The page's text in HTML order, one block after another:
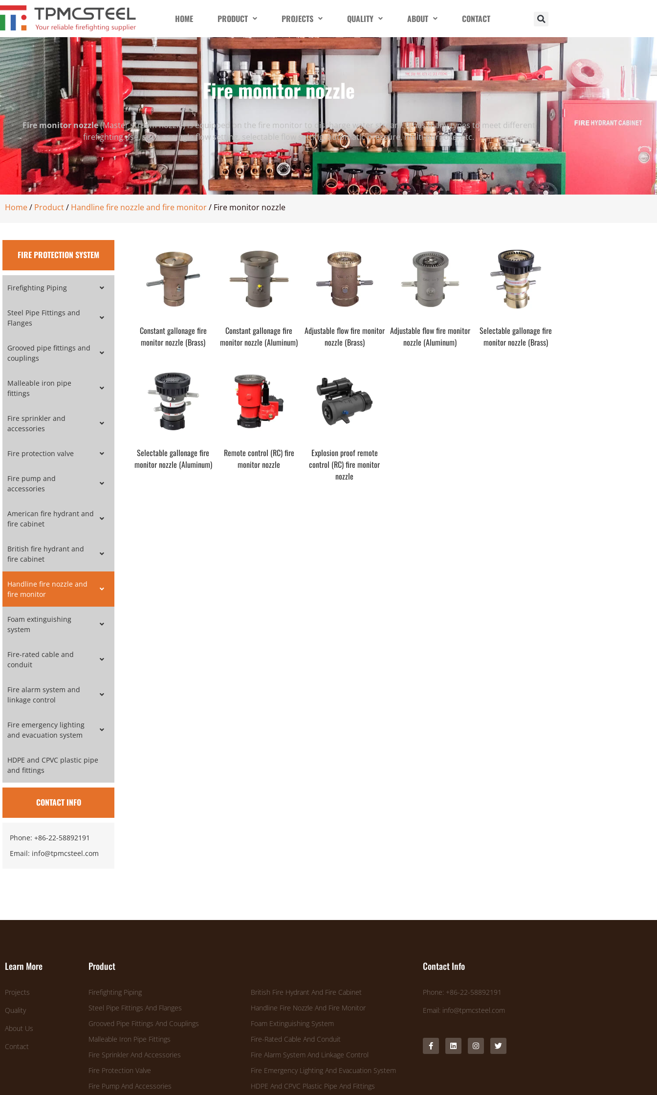
HOME PRODUCT PROJECTS QUALITY ABOUT CONTACT
Fire monitor nozzle
Fire monitor nozzle(Master stream nozzle) is equipped on the fire monitor to discharge water stream. It has many types to meet different
firefighting use, such as single flow setting, selectable flow setting, automatic pressure, multi-purpose, etc.
Home/ Product/ Handline fire nozzle and fire monitor/ Fire monitor nozzle
FIRE PROTECTION SYSTEM
Firefighting Piping
Steel Pipe Fittings and
Flanges
Grooved pipe fittings and
couplings
Malleable iron pipe
fittings
Fire sprinkler and
accessories
Fire protection valve
Fire pump and
accessories
American fire hydrant and
fire cabinet
British fire hydrant and
fire cabinet
Handline fire nozzle and
fire monitor
Foam extinguishing
system
Fire-rated cable and
conduit
Fire alarm system and
linkage control
Fire emergency lighting
and evacuation system
HDPE and CPVC plastic pipe
and fittings
CONTACT INFO
Phone: +86-22-58892191
Email: info@tpmcsteel.com
Constant gallonage fire
monitor nozzle (Brass)
Constant gallonage fire
monitor nozzle (Aluminum)
Adjustable flow fire monitor
nozzle (Brass)
Adjustable flow fire monitor
nozzle (Aluminum)
Selectable gallonage fire
monitor nozzle (Brass)
Selectable gallonage fire
monitor nozzle (Aluminum)
Remote control (RC) fire
monitor nozzle
Explosion proof remote
control (RC) fire monitor
nozzle
Learn More
Projects
Quality
About Us
Contact
Product
Firefighting Piping
Steel Pipe Fittings And Flanges
Grooved Pipe Fittings And Couplings
Malleable Iron Pipe Fittings
Fire Sprinkler And Accessories
Fire Protection Valve
Fire Pump And Accessories
British Fire Hydrant And Fire Cabinet
Handline Fire Nozzle And Fire Monitor
Foam Extinguishing System
Fire-Rated Cable And Conduit
Fire Alarm System And Linkage Control
Fire Emergency Lighting And Evacuation System
HDPE And CPVC Plastic Pipe And Fittings
Contact Info
Phone: +86-22-58892191
Email: info@tpmcsteel.com